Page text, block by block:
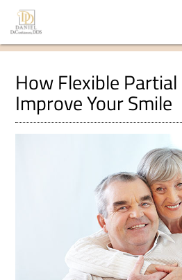
How Flexible
Improve Your Smile